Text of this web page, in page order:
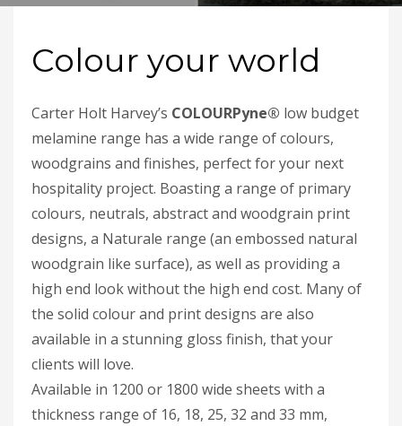
Colour your world
Carter Holt Harvey’s COLOURPyne® low budget
melamine range has a wide range of colours,
woodgrains and finishes, perfect for your next
hospitality project. Boasting a range of primary
colours, neutrals, abstract and woodgrain print
designs, a Naturale range (an embossed natural
woodgrain like surface), as well as providing a
high end look without the high end cost. Many of
the solid colour and print designs are also
available in a stunning gloss finish, that your
clients will love.
Available in 1200 or 1800 wide sheets with a
thickness range of 16, 18, 25, 32 and 33 mm,